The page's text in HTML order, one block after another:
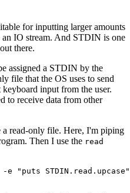
for inputting larger amounts
IO stream. And STDIN is one
there.
assigned a STDIN by the
file that the OS uses to send
input from the user.
to receive data from other
read-only file. Here, I'm piping
Then I use the read
-e
"puts STDIN.read.upcase"